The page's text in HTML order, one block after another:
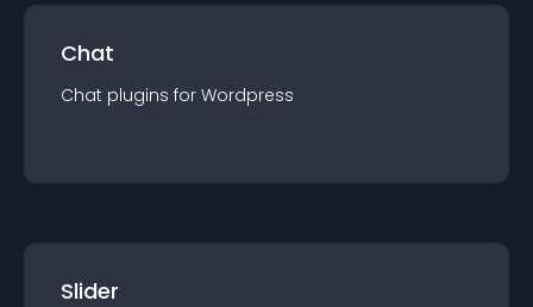
Chat
Chat plugins for Wordpress
Slider